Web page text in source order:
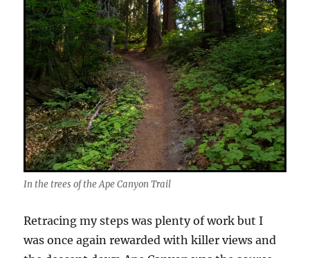
In the trees of the Ape Canyon Trail
Retracing my steps was plenty of work but I
was once again rewarded with killer views and